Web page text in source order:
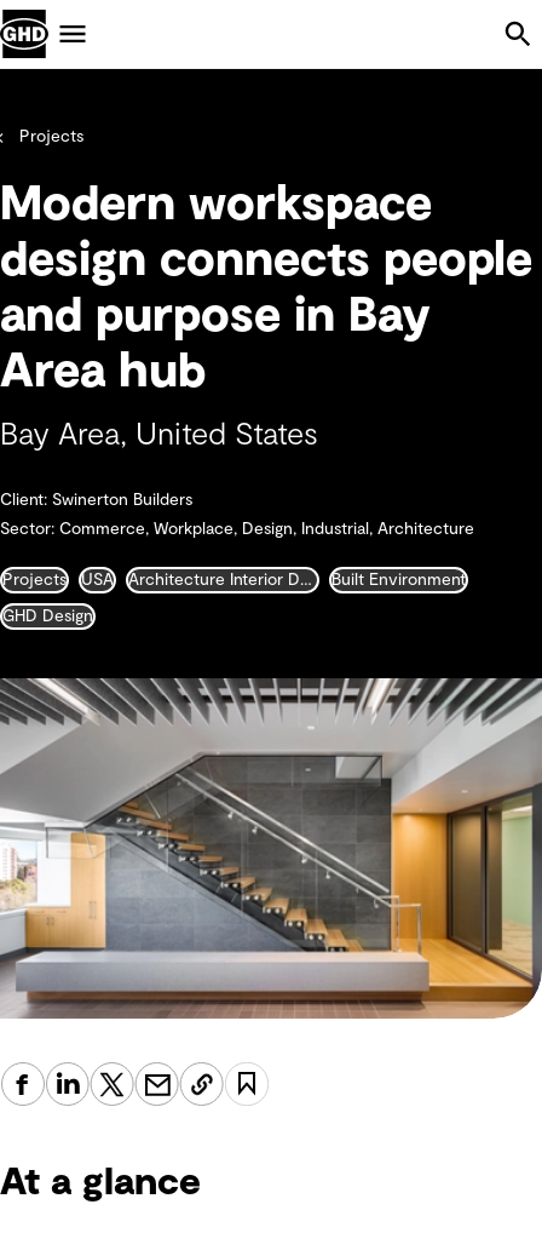
Projects
Modern workspace
design connects people
and purpose in Bay
Area hub
Bay Area, United States
Client: Swinerton Builders
Sector: Commerce, Workplace, Design, Industrial, Architecture
Projects USA Architecture Interior Design Landscape and Urban Design Built Environment
GHD Design
At a glance